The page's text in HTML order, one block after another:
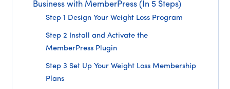
Business with MemberPress (In 5 Steps)
Step 1 Design Your Weight Loss Program
Step 2 Install and Activate the
MemberPress Plugin
Step 3 Set Up Your Weight Loss Membership
Plans